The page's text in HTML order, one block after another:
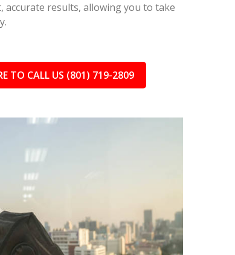
accurate results, allowing you to take
TO CALL US (801) 719-2809